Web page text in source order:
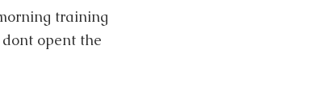
training
opent the